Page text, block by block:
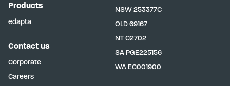
Products
edapta
Contact us
Corporate
Careers
NSW 253377C
QLD 69167
NT C2702
SA PGE225156
WA EC001900